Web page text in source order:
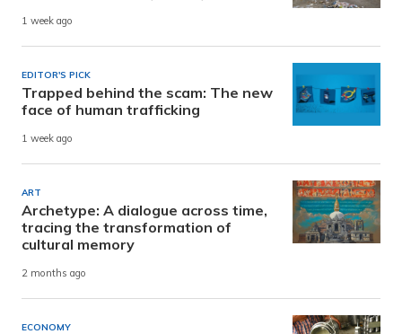
1 week ago
EDITOR'S PICK
Trapped behind the scam: The new
face of human trafficking
1 week ago
ART
Archetype: A dialogue across time,
tracing the transformation of
cultural memory
2 months ago
ECONOMY